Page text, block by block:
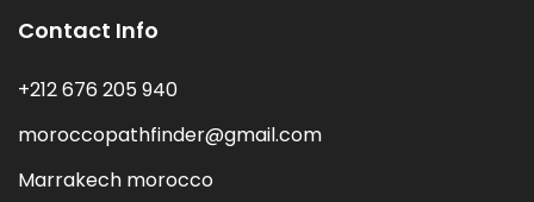
Contact Info
+212 676 205 940
moroccopathfinder@gmail.com
Marrakech morocco